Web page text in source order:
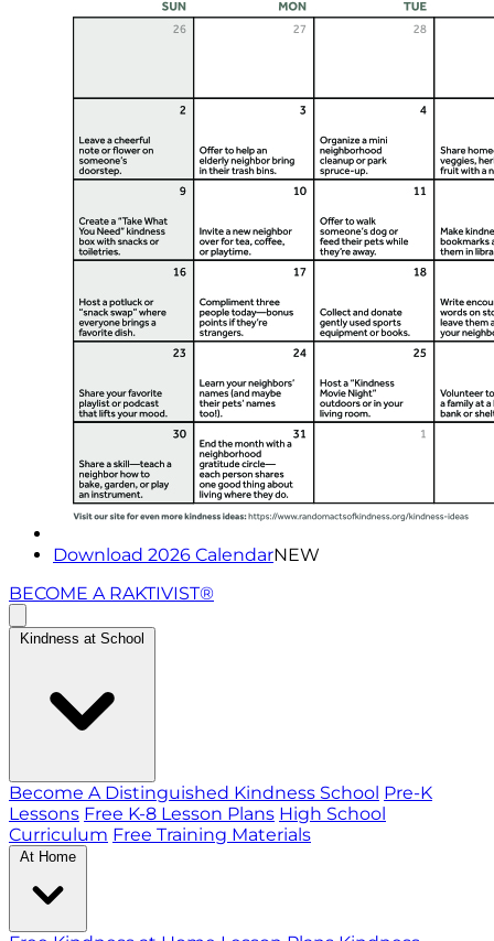
Download 2026 CalendarNEW
BECOME A RAKTIVIST®
Kindness at School
Become A Distinguished Kindness School Pre-K
Lessons Free K-8 Lesson Plans High School
Curriculum Free Training Materials
At Home